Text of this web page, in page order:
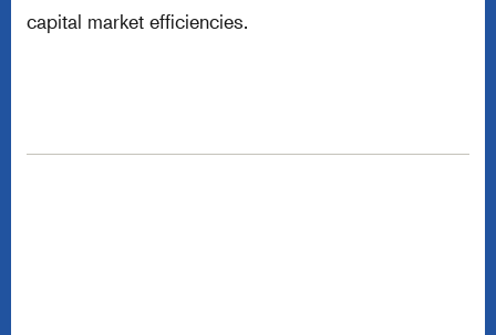
capital market efficiencies.